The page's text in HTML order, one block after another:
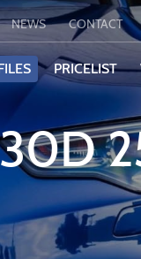
NEWS CONTACT
PRICELIST